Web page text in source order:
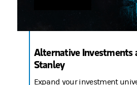
Alternative Investments
Stanley
Expand your investment